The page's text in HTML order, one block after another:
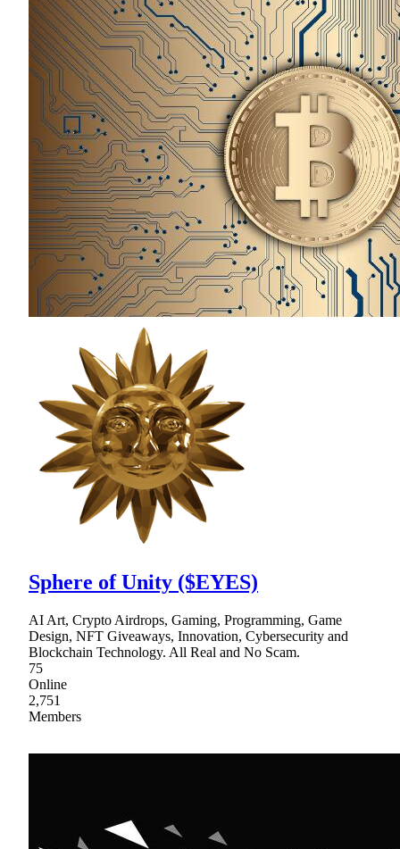
Sphere of Unity ($EYES)
AI Art, Crypto Airdrops, Gaming, Programming, Game
Design, NFT Giveaways, Innovation, Cybersecurity and
Blockchain Technology. All Real and No Scam.
75
Online
2,751
Members